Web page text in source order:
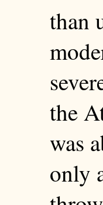
than
the
was
only